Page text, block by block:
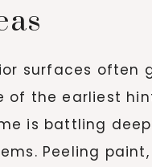
surfaces often
of the earliest
is battling
Peeling